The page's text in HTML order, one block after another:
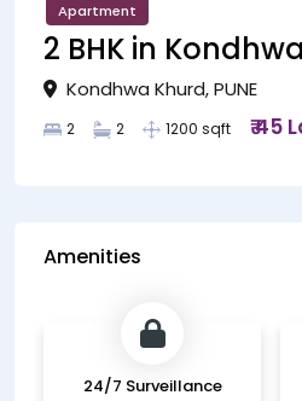
Apartment
2 BHK in
Kondhwa Khurd, PUNE
2 2 1200 sqft ₹ 45
Amenities
24/7 Surveillance